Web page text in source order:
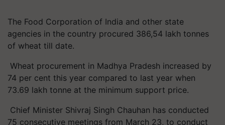
The Food Corporation of India and other state
agencies in the country procured 386,54 lakh tonnes
of wheat till date.
Wheat procurement in Madhya Pradesh increased by
74 per cent this year compared to last year when
73.69 lakh tonne at the minimum support price.
Chief Minister Shivraj Singh Chauhan has conducted
75 consecutive meetings from March 23, to conduct